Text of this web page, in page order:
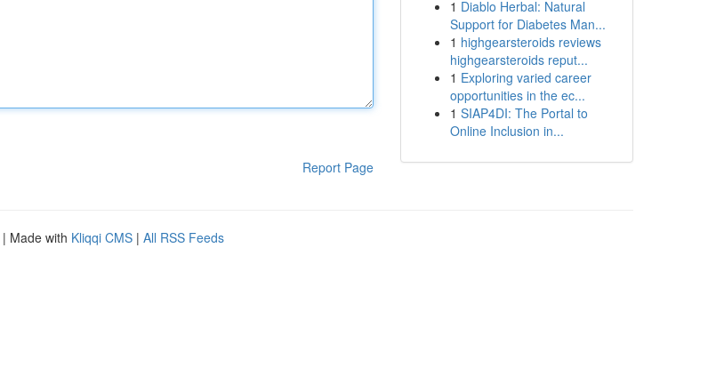
Report Page
1 Diablo Herbal: Natural
Support for Diabetes Man...
1 highgearsteroids reviews
highgearsteroids reput...
1 Exploring varied career
opportunities in the ec...
1 SIAP4DI: The Portal to
Online Inclusion in...
| Made with Kliqqi CMS | All RSS Feeds